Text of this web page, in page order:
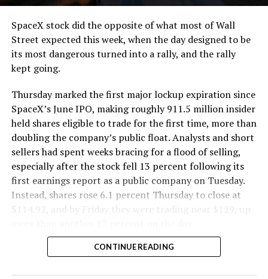
SpaceX stock did the opposite of what most of Wall
Street expected this week, when the day designed to be
its most dangerous turned into a rally, and the rally
kept going.
Thursday marked the first major lockup expiration since
SpaceX’s June IPO, making roughly 911.5 million insider
held shares eligible to trade for the first time, more than
doubling the company’s public float. Analysts and short
sellers had spent weeks bracing for a flood of selling,
especially after the stock fell 13 percent following its
first earnings report as a public company on Tuesday.
Instead, shares rose 6.1 percent Thursday to close at
$114.92, and by Friday they were trading near $129, up
CONTINUE READING